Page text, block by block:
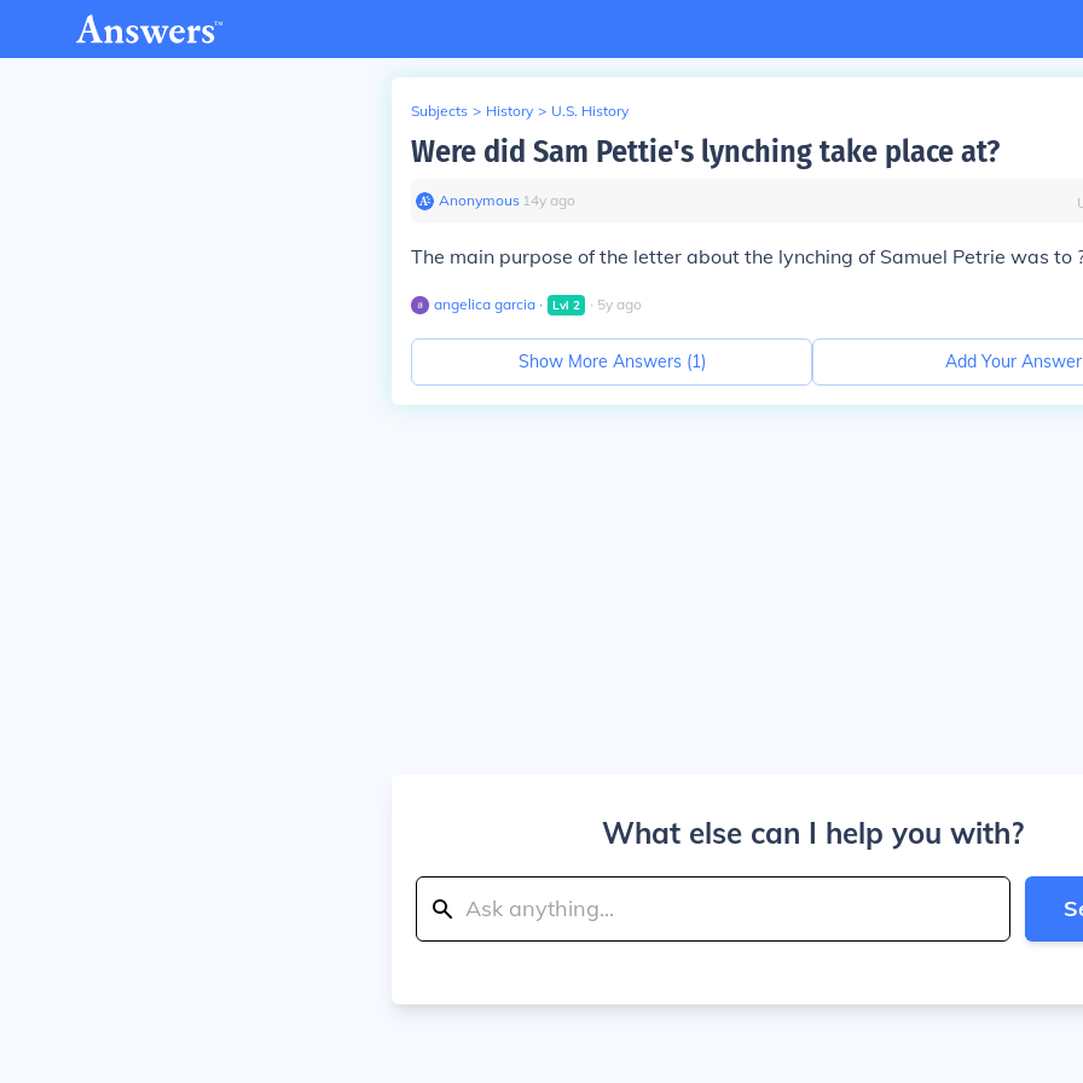
Subjects > History > U.S. History
Were did Sam Pettie's lynching take place at?
Anonymous∙ 14y ago
The main purpose of the letter about the lynching of Samuel Petrie was to
angelica garcia ∙ Lvl 2 ∙ 5y ago
Show More Answers (1) Add Your Answer
What else can I help you with?